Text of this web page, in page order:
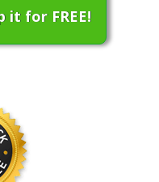
it for FREE!